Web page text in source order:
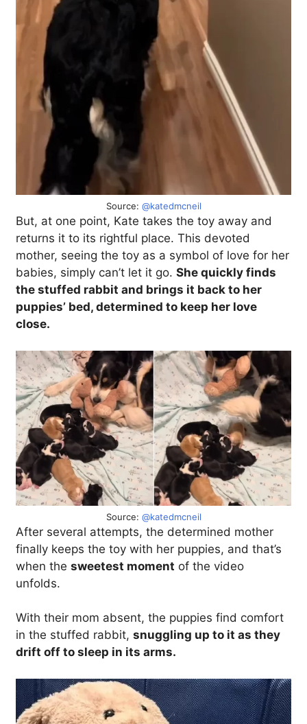
Source: @katedmcneil
But, at one point, Kate takes the toy away and
returns it to its rightful place. This devoted
mother, seeing the toy as a symbol of love for her
babies, simply can’t let it go. She quickly finds
the stuffed rabbit and brings it back to her
puppies’ bed, determined to keep her love
close.
Source: @katedmcneil
After several attempts, the determined mother
finally keeps the toy with her puppies, and that’s
when the sweetest moment of the video
unfolds.
With their mom absent, the puppies find comfort
in the stuffed rabbit, snuggling up to it as they
drift off to sleep in its arms.